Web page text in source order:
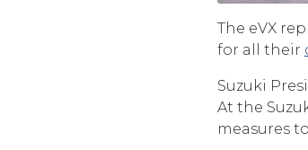
The eVX
for all their
Suzuki
At the
measures